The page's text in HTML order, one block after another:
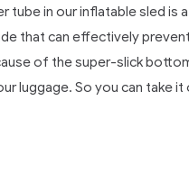
tube in our inflatable sled
that can effectively
of the super-slick
luggage. So you can take